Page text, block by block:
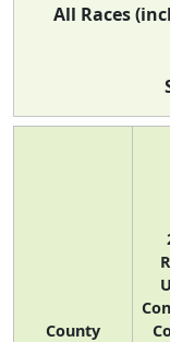
All Races
County